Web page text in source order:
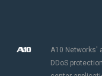
A10 Networks'
DDoS